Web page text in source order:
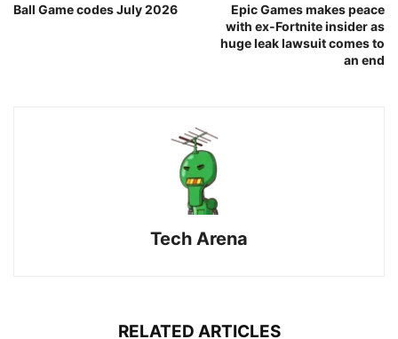
Ball Game codes July 2026
Epic Games makes peace
with ex-Fortnite insider as
huge leak lawsuit comes to
an end
Tech Arena
RELATED ARTICLES